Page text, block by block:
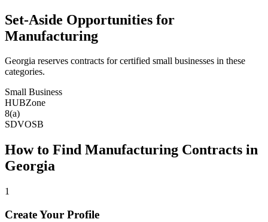
Set-Aside Opportunities for
Manufacturing
Georgia reserves contracts for certified small businesses in these
categories.
Small Business
HUBZone
8(a)
SDVOSB
How to Find Manufacturing Contracts in
Georgia
1
Create Your Profile